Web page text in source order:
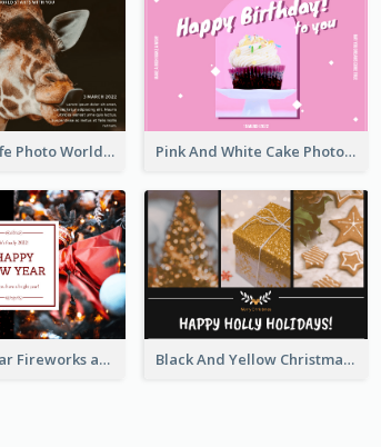
Brown Giraffe Photo World Wildlife Day Post Card Pink And White Cake Photo Birthday Postcard
Red New Year Fireworks and Bow Tie Postcard Black And Yellow Christmas Photos Postcard